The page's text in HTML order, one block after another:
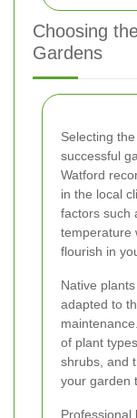
Choosing
Gardens
Selecting
successful
Watford
in the local
factors such
temperature
flourish in
Native
adapted to
of plant
shrubs, and
your garden
Professional